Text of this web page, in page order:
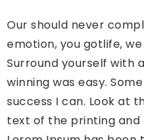
Our should never
emotion, you gotlife,
Surround yourself with
winning was easy.
success I can. Look at
text of the printing and